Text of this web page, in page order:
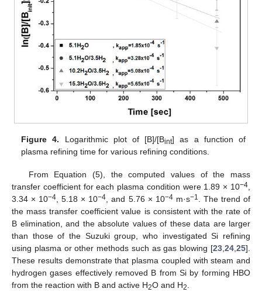
Figure 4. Logarithmic plot of [B]/[Bint] as a function of
plasma refining time for various refining conditions.
From Equation (5), the computed values of the mass
transfer coefficient for each plasma condition were 1.89 × 10−4
3.34 × 10−4 , 5.18 × 10−4 , and 5.76 × 10−4m·s−1
. The trend of
the mass transfer coefficient value is consistent with the rate of
B elimination, and the absolute values of these data are larger
than those of the Suzuki group, who investigated Si refining
using plasma or other methods such as gas blowing [23 24 25].
These results demonstrate that plasma coupled with steam and
hydrogen gases effectively removed B from Si by forming HBO
from the reaction with B and active H2O and H2